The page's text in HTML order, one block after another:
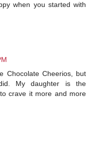
when you started with
Chocolate Cheerios, but
My daughter is the
crave it more and more